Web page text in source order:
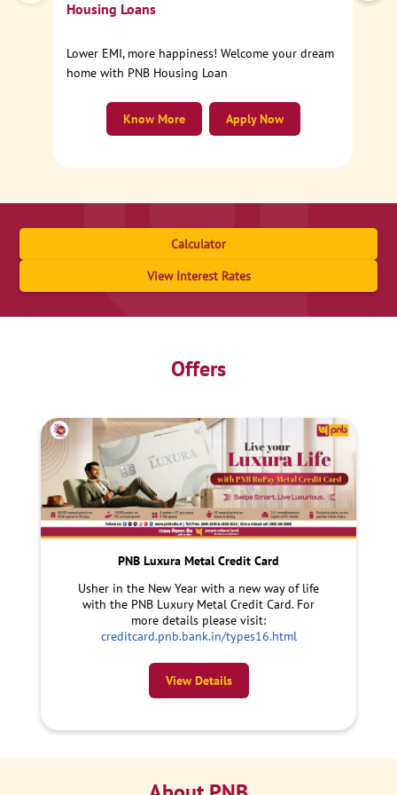
Housing Loans
Lower EMI, more happiness! Welcome your dream
home with PNB Housing Loan
Apply Now
Know More
Calculator
View Interest Rates
Offers
PNB Luxura Metal Credit Card
Usher in the New Year with a new way of life
with the PNB Luxury Metal Credit Card. For
more details please visit:
creditcard.pnb.bank.in/types16.html
View Details